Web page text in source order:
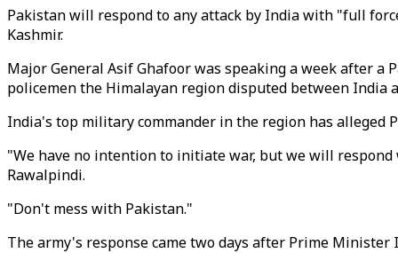
Pakistan will respond to any attack by India with "full
Kashmir.
Major General Asif Ghafoor was speaking a week after
policemen the Himalayan region disputed between India
India's top military commander in the region has alleged
"We have no intention to initiate war, but we will
Rawalpindi.
"Don't mess with Pakistan."
The army's response came two days after Prime